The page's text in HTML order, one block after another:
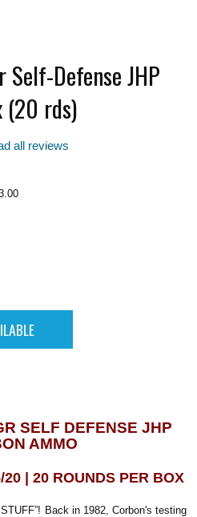
Defense JHP
(20 rds)
all reviews
SELF DEFENSE JHP
AMMO
| 20 ROUNDS PER BOX
Back in 1982, Corbon's testing